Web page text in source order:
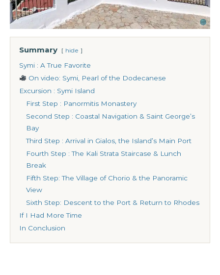
Summary hide
Symi : A True Favorite
On video: Symi, Pearl of the Dodecanese
Excursion : Symi Island
First Step : Panormitis Monastery
Second Step : Coastal Navigation & Saint George’s
Bay
Third Step : Arrival in Gialos, the Island’s Main Port
Fourth Step : The Kali Strata Staircase & Lunch
Break
Fifth Step: The Village of Chorio & the Panoramic
View
Sixth Step: Descent to the Port & Return to Rhodes
If I Had More Time
In Conclusion